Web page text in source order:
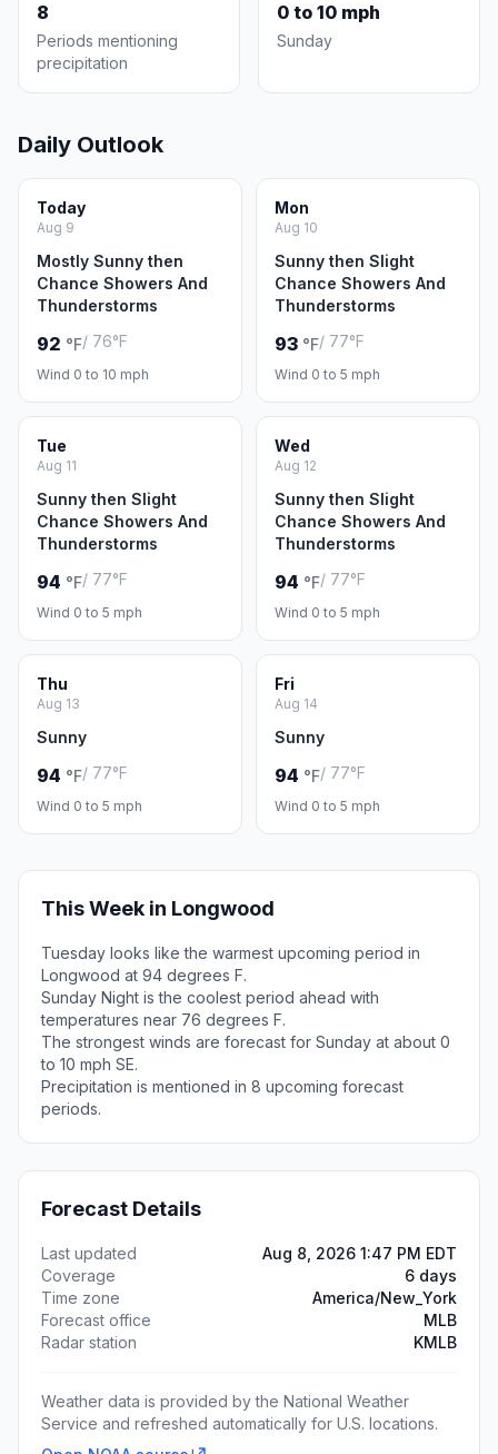
8
Periods mentioning
precipitation
0 to 10 mph
Sunday
Daily Outlook
Today
Aug 9
Mostly Sunny then
Chance Showers And
Thunderstorms
92 °F/ 76°F
Wind 0 to 10 mph
Mon
Aug 10
Sunny then Slight
Chance Showers And
Thunderstorms
93 °F/ 77°F
Wind 0 to 5 mph
Tue
Aug 11
Sunny then Slight
Chance Showers And
Thunderstorms
94 °F/ 77°F
Wind 0 to 5 mph
Wed
Aug 12
Sunny then Slight
Chance Showers And
Thunderstorms
94 °F/ 77°F
Wind 0 to 5 mph
Thu
Aug 13
Sunny
94 °F/ 77°F
Wind 0 to 5 mph
Fri
Aug 14
Sunny
94 °F/ 77°F
Wind 0 to 5 mph
This Week in Longwood
Tuesday looks like the warmest upcoming period in
Longwood at 94 degrees F.
Sunday Night is the coolest period ahead with
temperatures near 76 degrees F.
The strongest winds are forecast for Sunday at about 0
to 10 mph SE.
Precipitation is mentioned in 8 upcoming forecast
periods.
Forecast Details
Last updated
Aug 8, 2026 1:47 PM EDT
Coverage
6 days
Time zone
America/New_York
Forecast office
MLB
Radar station
KMLB
Weather data is provided by the National Weather
Service and refreshed automatically for U.S. locations.